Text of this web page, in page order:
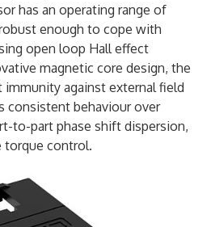
has an operating range of
robust enough to cope with
open loop Hall effect
magnetic core design, the
immunity against external field
consistent behaviour over
to-part phase shift dispersion,
torque control.